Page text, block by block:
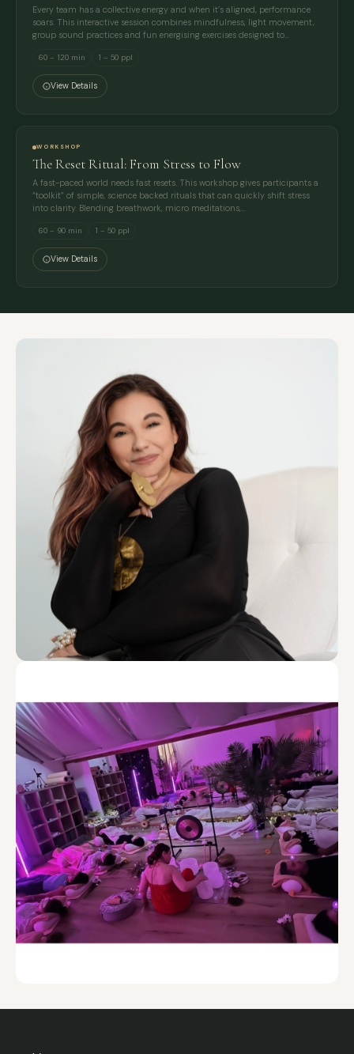
Every team has a collective energy and when it’s aligned, performance
soars. This interactive session combines mindfulness, light movement,
group sound practices and fun energising exercises designed to…
60 – 120 min 1 – 50 ppl
View Details
WORKSHOP
The Reset Ritual: From Stress to Flow
A fast-paced world needs fast resets. This workshop gives participants a
“toolkit” of simple, science backed rituals that can quickly shift stress
into clarity. Blending breathwork, micro meditations,…
60 – 90 min 1 – 50 ppl
View Details